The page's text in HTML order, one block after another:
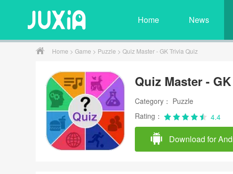
Home News
Home > Game > Puzzle > Quiz Master - GK Trivia Quiz
Quiz Master -
Category： Puzzle
Rating：
4.4
Download for